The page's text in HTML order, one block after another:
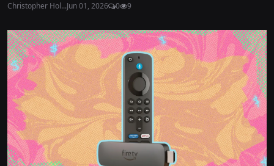
Christopher Hol...Jun 01, 2026 0 9